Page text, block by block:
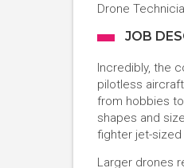
Drone
JOB
Incredibly, the
pilotless
from hobbies
shapes and
fighter jet-sized
Larger drones